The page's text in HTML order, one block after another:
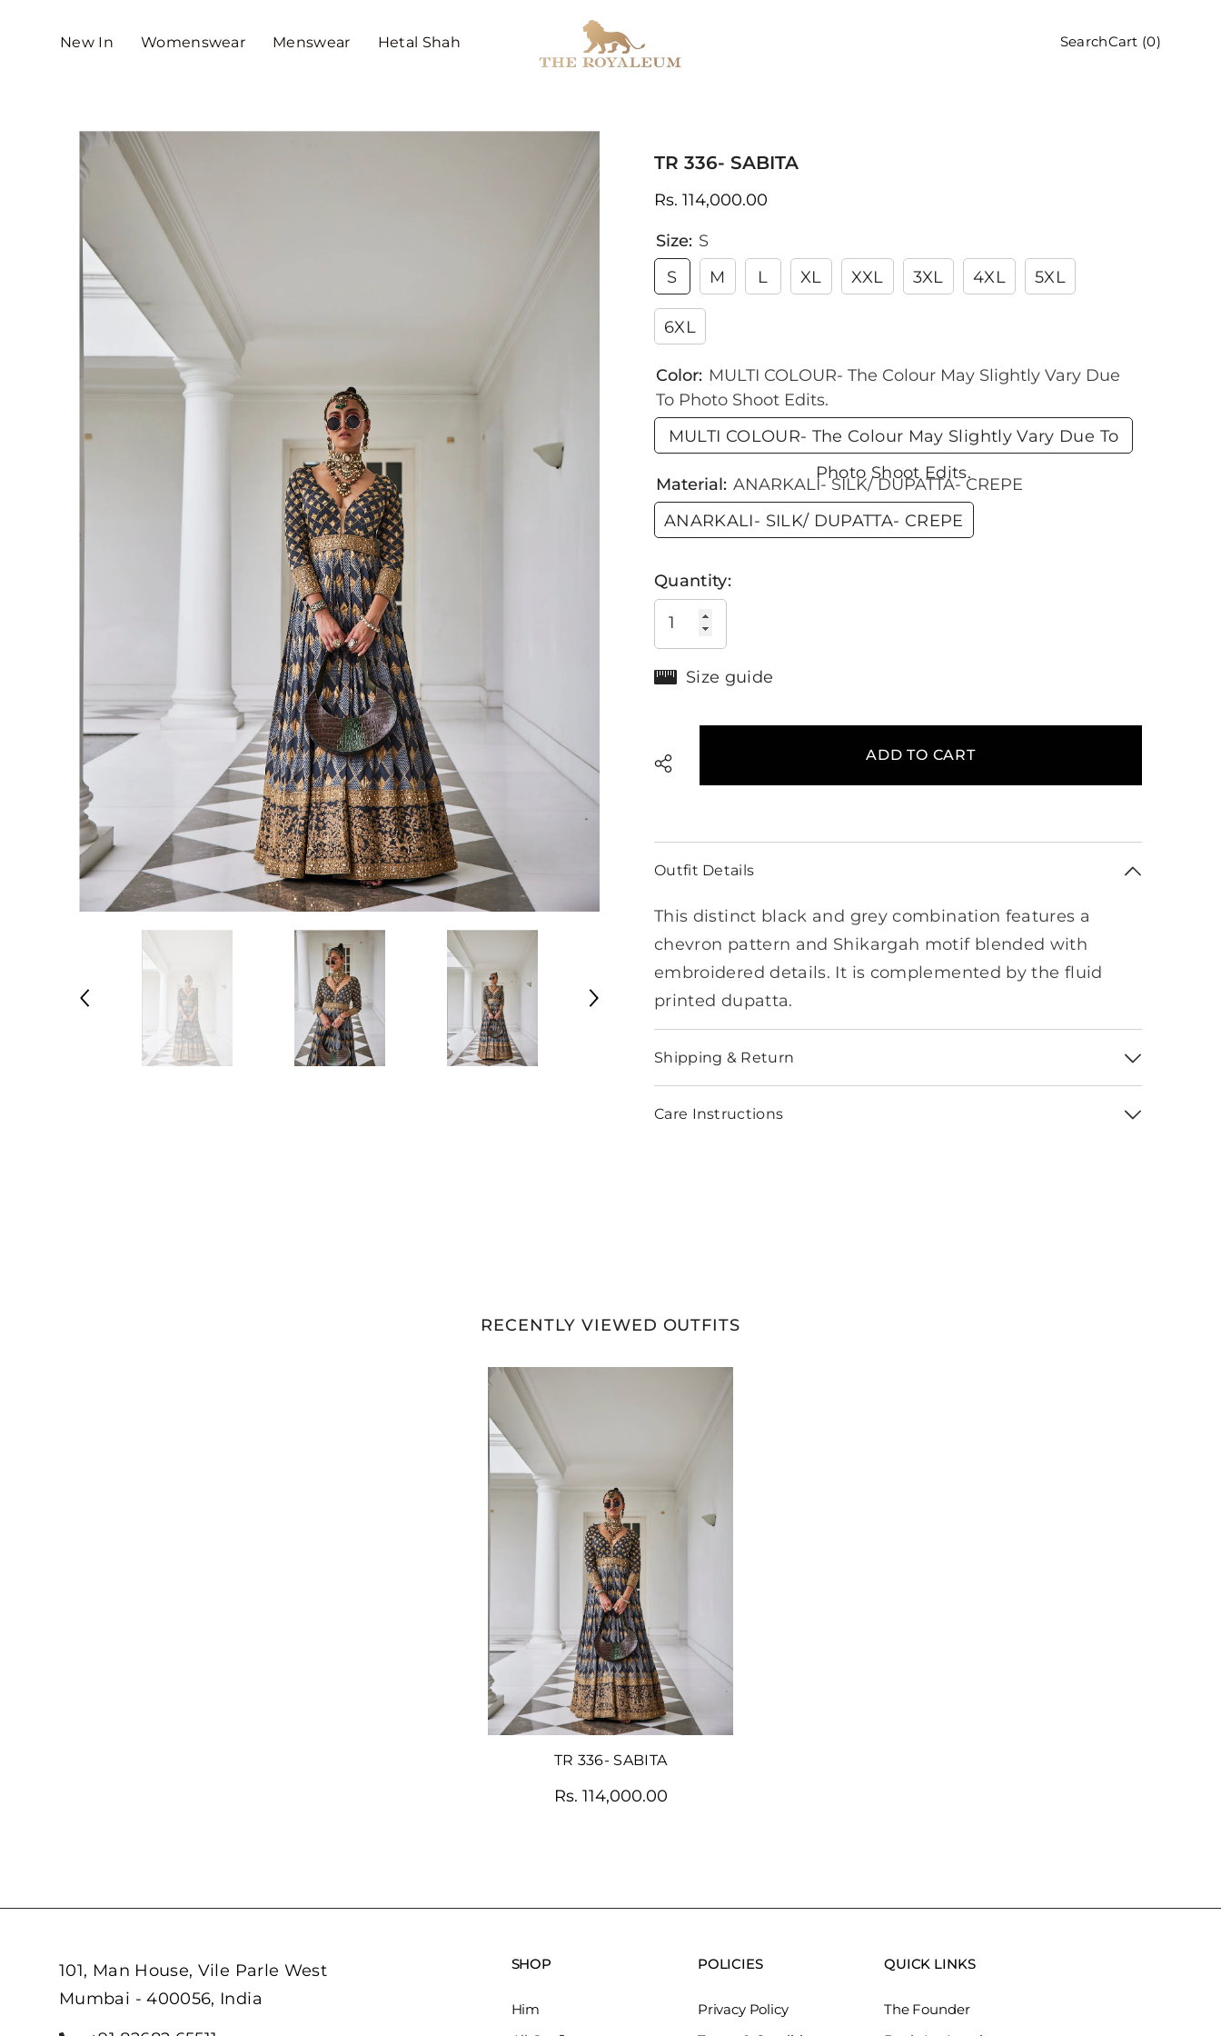
New In
Womenswear Menswear Hetal Shah SearchCart (0)
TR 336- SABITA
Rs. 114,000.00
Size: S
S
M L XL XXL 3XL 4XL 5XL
6XL
Color: MULTI COLOUR- The Colour May Slightly Vary Due
To Photo Shoot Edits.
MULTI COLOUR- The Colour May Slightly Vary Due To
Photo Shoot Edits.
Material: ANARKALI- SILK/ DUPATTA- CREPE
ANARKALI- SILK/ DUPATTA- CREPE
Quantity:
Size guide
ADD TO CART
Outfit Details
This distinct black and grey combination features a
chevron pattern and Shikargah motif blended with
embroidered details. It is complemented by the fluid
printed dupatta.
Shipping & Return
Care Instructions
RECENTLY VIEWED OUTFITS
TR 336- SABITA
Rs. 114,000.00
101, Man House, Vile Parle West
Mumbai - 400056, India
SHOP
Him
POLICIES
Privacy Policy
QUICK LINKS
The Founder